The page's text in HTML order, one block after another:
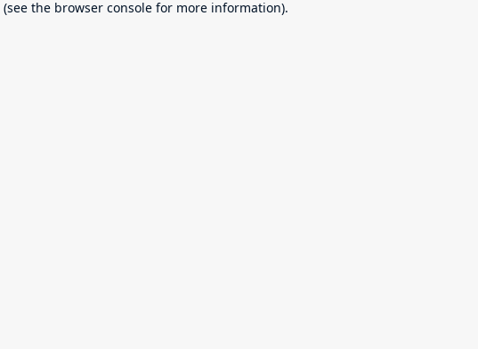
(see the browser consolefor more information).